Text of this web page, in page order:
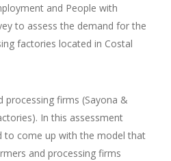
and People with
to assess the demand for the
factories located in Costal
processing firms (Sayona &
In this assessment
to come up with the model that
and processing firms